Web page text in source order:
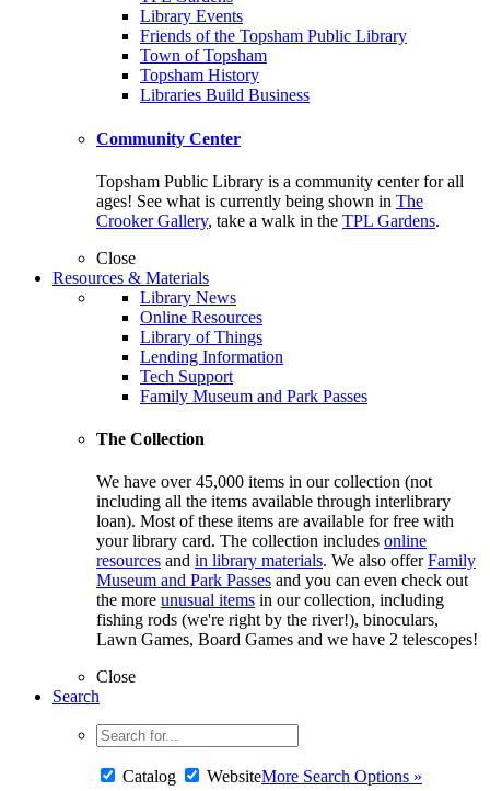
Library Events
Friends of the Topsham Public Library
Town of Topsham
Topsham History
Libraries Build Business
Community Center
Topsham Public Library is a community center for all
ages! See what is currently being shown in The
Crooker Gallery, take a walk in the TPL Gardens.
Close
Resources & Materials
Library News
Online Resources
Library of Things
Lending Information
Tech Support
Family Museum and Park Passes
The Collection
We have over 45,000 items in our collection (not
including all the items available through interlibrary
loan). Most of these items are available for free with
your library card. The collection includes online
resources and in library materials. We also offerFamily
Museum and Park Passes and you can even check out
the more unusual items in our collection, including
fishing rods (we're right by the river!), binoculars,
Lawn Games, Board Games and we have 2 telescopes!
Close
Search
Catalog WebsiteMore Search Options »